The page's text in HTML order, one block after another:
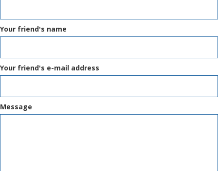
Your friend's name
Your friend's e-mail address
Message